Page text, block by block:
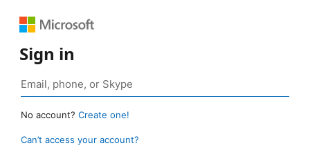
Sign in
No account? Create one!
Can’t access your account?